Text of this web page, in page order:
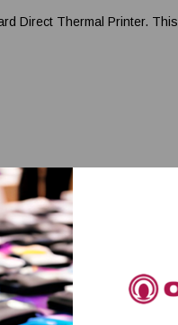
Direct Thermal Printer.
DHL, and more.